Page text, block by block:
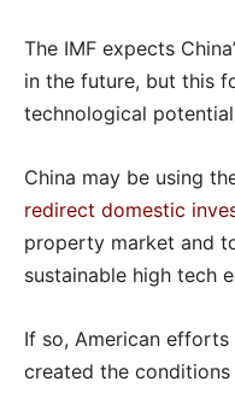
The IMF expects
in the future, but this
technological
China may be using
redirect domestic
property market and
sustainable high tech
If so, American
created the conditions